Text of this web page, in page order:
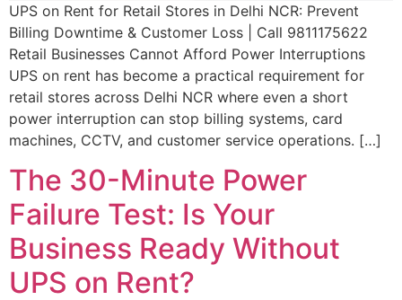
UPS on Rent for Retail Stores in Delhi NCR: Prevent
Billing Downtime & Customer Loss | Call 9811175622
Retail Businesses Cannot Afford Power Interruptions
UPS on rent has become a practical requirement for
retail stores across Delhi NCR where even a short
power interruption can stop billing systems, card
machines, CCTV, and customer service operations. […]
The 30-Minute Power
Failure Test: Is Your
Business Ready Without
UPS on Rent?